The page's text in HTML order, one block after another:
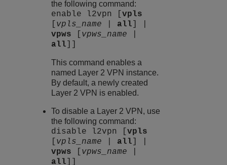
the following command:
enable l2vpn [vpls
vpls_name all
vpws
vpws_name
all
This command enables a
named Layer 2 VPN instance.
By default, a newly created
Layer 2 VPN is enabled.
To disable a Layer 2 VPN, use
the following command:
disable l2vpn [vpls
vpls_name all
vpws
vpws_name
all